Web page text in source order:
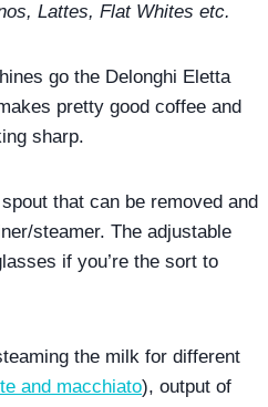
Lattes, Flat Whites etc.
go the Delonghi Eletta
pretty good coffee and
sharp.
that can be removed and
steamer. The adjustable
if you’re the sort to
the milk for different
and macchiato), output of